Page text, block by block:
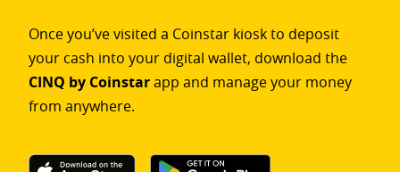
Once you’ve visited a Coinstar kiosk to deposit
your cash into your digital wallet, download the
CINQ by Coinstarapp and manage your money
from anywhere.